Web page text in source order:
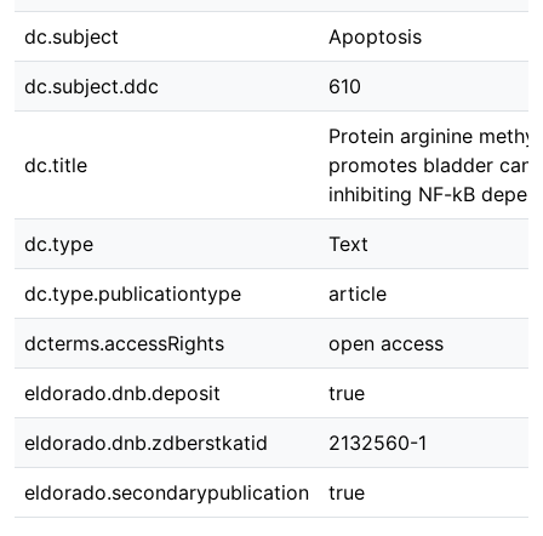
dc.subject Apoptosis
dc.subject.ddc 610
dc.title
Protein arginine
promotes bladder
inhibiting NF-kB
dc.type Text
dc.type.publicationtype article
dcterms.accessRights open access
eldorado.dnb.deposit true
eldorado.dnb.zdberstkatid 2132560-1
eldorado.secondarypublication true